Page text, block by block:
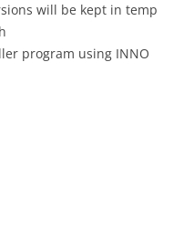
will be kept in temp
program using INNO